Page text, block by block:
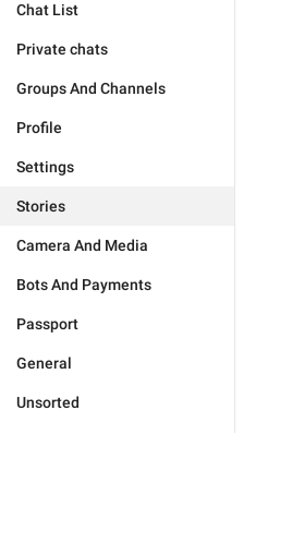
Chat List
Private chats
Groups And Channels
Profile
Settings
Stories
Camera And Media
Bots And Payments
Passport
General
Unsorted